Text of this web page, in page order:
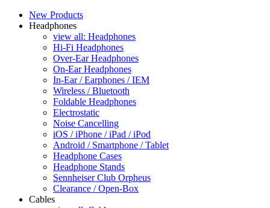
New Products
Headphones
view all: Headphones
Hi-Fi Headphones
Over-Ear Headphones
On-Ear Headphones
In-Ear / Earphones / IEM
Wireless / Bluetooth
Foldable Headphones
Electrostatic
Noise Cancelling
iOS / iPhone / iPad / iPod
Android / Smartphone / Tablet
Headphone Cases
Headphone Stands
Sennheiser Club Orpheus
Clearance / Open-Box
Cables